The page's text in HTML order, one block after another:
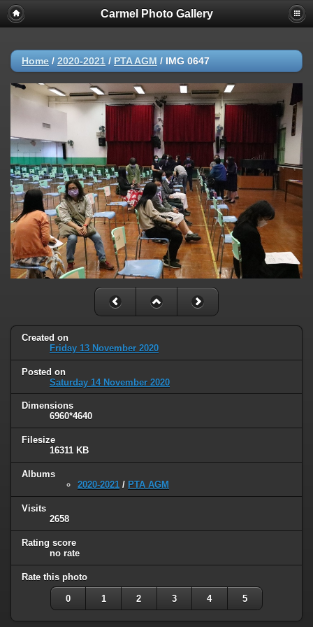
Carmel Photo Gallery
Home / 2020-2021 / PTA AGM / IMG 0647
Created on
Friday 13 November 2020
Posted on
Saturday 14 November 2020
Dimensions
6960*4640
Filesize
16311 KB
Albums
2020-2021 / PTA AGM
Visits
2658
Rating score
no rate
Rate this photo
0 1 2 3 4 5